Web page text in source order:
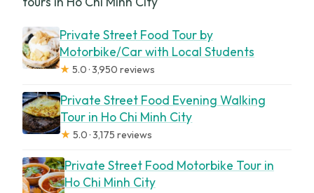
Private Street Food Tour by
Motorbike/Car with Local Students
★ 5.0 · 3,950 reviews
Private Street Food Evening Walking
Tour in Ho Chi Minh City
★ 5.0 · 3,175 reviews
Private Street Food Motorbike Tour in
Ho Chi Minh City